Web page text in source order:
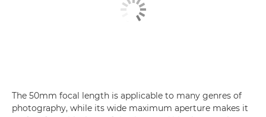
The 50mm focal length is applicable to many genres of
photography, while its wide maximum aperture makes it